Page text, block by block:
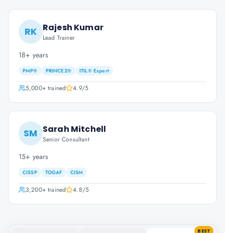
RK Rajesh Kumar
Lead Trainer
18+ years
PMP® PRINCE2® ITIL® Expert
5,000+trained 4.9/5
SM Sarah Mitchell
Senior Consultant
15+ years
CISSP TOGAF CISM
3,200+trained 4.8/5
BEST